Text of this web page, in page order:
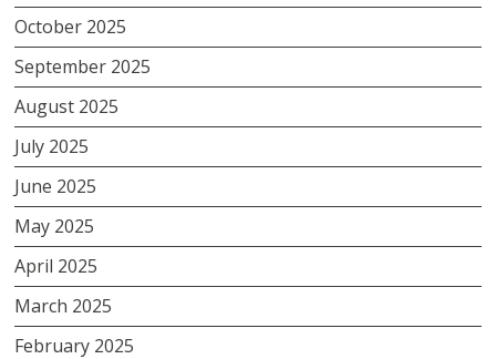
October 2025
September 2025
August 2025
July 2025
June 2025
May 2025
April 2025
March 2025
February 2025